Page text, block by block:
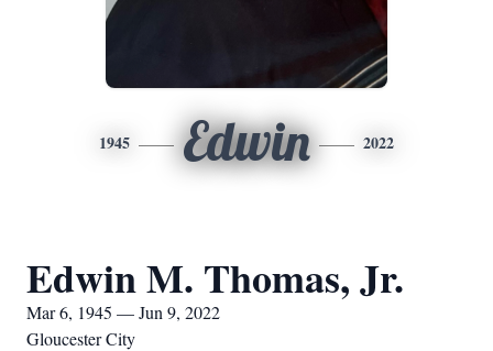
1945 Edwin 2022
Edwin M. Thomas, Jr.
Mar 6, 1945 — Jun 9, 2022
Gloucester City